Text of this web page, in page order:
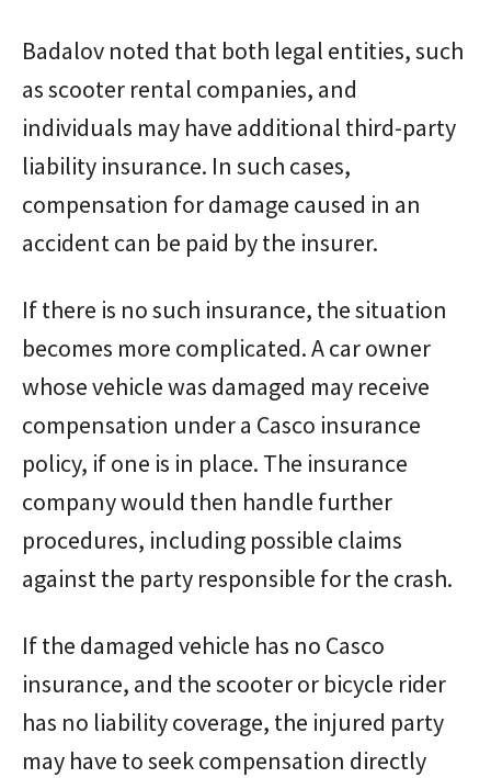
Badalov noted that both legal entities, such
as scooter rental companies, and
individuals may have additional third-party
liability insurance. In such cases,
compensation for damage caused in an
accident can be paid by the insurer.
If there is no such insurance, the situation
becomes more complicated. A car owner
whose vehicle was damaged may receive
compensation under a Casco insurance
policy, if one is in place. The insurance
company would then handle further
procedures, including possible claims
against the party responsible for the crash.
If the damaged vehicle has no Casco
insurance, and the scooter or bicycle rider
has no liability coverage, the injured party
may have to seek compensation directly